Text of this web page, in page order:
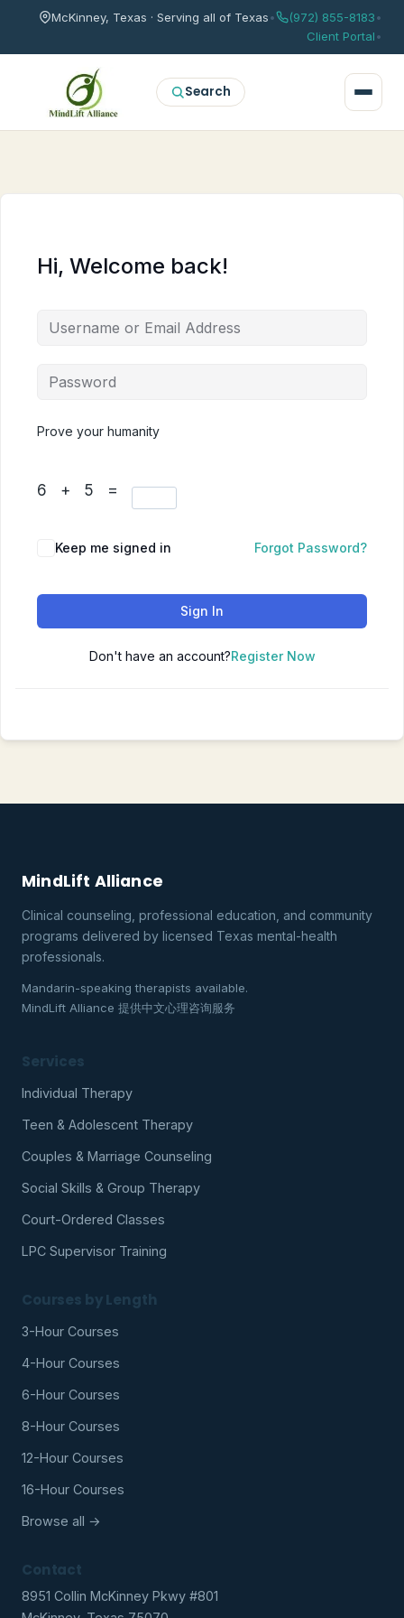
McKinney, Texas · Serving all of Texas• (972) 855-8183•
Client Portal•
Search
Hi, Welcome back!
Prove your humanity
6 + 5 =
Keep me signed in Forgot Password?
Sign In
Don't have an account?Register Now
MindLift Alliance
Clinical counseling, professional education, and community
programs delivered by licensed Texas mental-health
professionals.
Mandarin-speaking therapists available.
MindLift Alliance 提供中文心理咨询服务
Services
Individual Therapy
Teen & Adolescent Therapy
Couples & Marriage Counseling
Social Skills & Group Therapy
Court-Ordered Classes
LPC Supervisor Training
Courses by Length
3-Hour Courses
4-Hour Courses
6-Hour Courses
8-Hour Courses
12-Hour Courses
16-Hour Courses
Browse all →
Contact
8951 Collin McKinney Pkwy #801